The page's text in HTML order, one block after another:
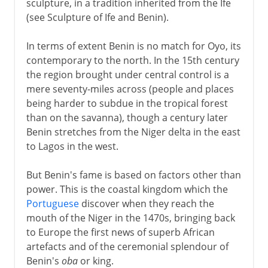
sculpture, in a tradition inherited from the Ife
(see Sculpture of Ife and Benin).
In terms of extent Benin is no match for Oyo, its
contemporary to the north. In the 15th century
the region brought under central control is a
mere seventy-miles across (people and places
being harder to subdue in the tropical forest
than on the savanna), though a century later
Benin stretches from the Niger delta in the east
to Lagos in the west.
But Benin's fame is based on factors other than
power. This is the coastal kingdom which the
Portuguesediscover when they reach the
mouth of the Niger in the 1470s, bringing back
to Europe the first news of superb African
artefacts and of the ceremonial splendour of
Benin's obaor king.